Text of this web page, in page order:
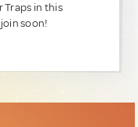
Traps in this
soon!